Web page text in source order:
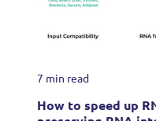
7 min read
How to speed up